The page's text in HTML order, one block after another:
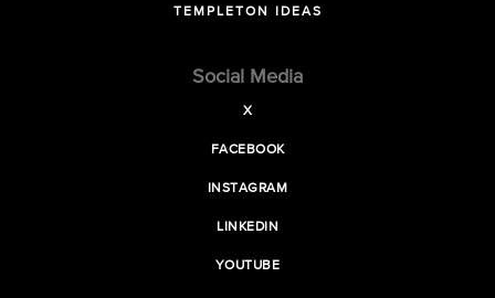
TEMPLETON IDEAS
Social Media
X
FACEBOOK
INSTAGRAM
LINKEDIN
YOUTUBE